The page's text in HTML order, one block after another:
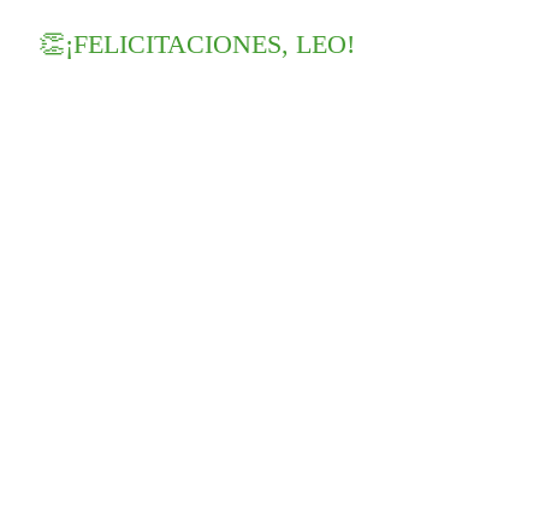
👏¡FELICITACIONES, LEO!